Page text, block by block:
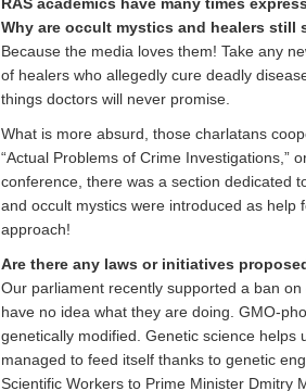
Why are occult mystics and healers still
Because the media loves them! Take any
of healers who allegedly cure deadly
things doctors will never promise.
What is more absurd, those charlatans
“Actual Problems of Crime Investigations,”
conference, there was a section dedicated
and occult mystics were introduced as help
approach!
Are there any laws or initiatives
Our parliament recently supported a ban
have no idea what they are doing. GMO-
genetically modified. Genetic science
managed to feed itself thanks to genetic
Scientific Workers to Prime Minister Dmitry